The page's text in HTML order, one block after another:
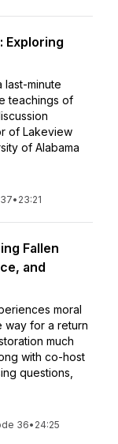
Exploring
last-minute
teachings of
of Lakeview
of Alabama
• 23:21
Fallen
and
moral
way for a return
much
with co-host
questions,
36• 24:25